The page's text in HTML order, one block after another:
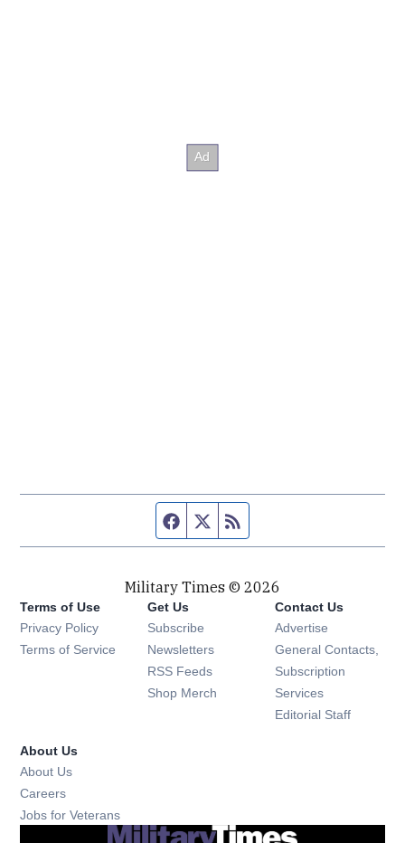
Facebook page
Twitter feed
Military Times © 2026
Terms of Use
Privacy Policy
Terms of Service
Get Us
Subscribe Opens in new window
Newsletters Opens in new window
RSS Feeds Opens in new window
Shop Merch Opens in new window
Contact Us
Advertise
General Contacts,
Subscription
Services
Editorial Staff
About Us
About Us
Careers
Jobs for Veterans